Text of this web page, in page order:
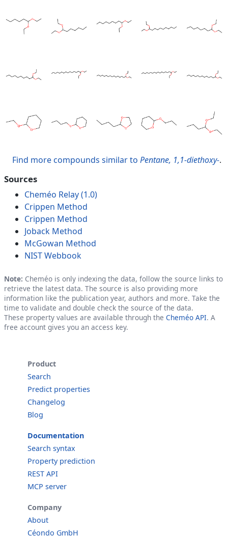
Find more compounds similar to Pentane, 1,1-diethoxy-.
Sources
Cheméo Relay (1.0)
Crippen Method
Crippen Method
Joback Method
McGowan Method
NIST Webbook
Note: Cheméo is only indexing the data, follow the source links to
retrieve the latest data. The source is also providing more
information like the publication year, authors and more. Take the
time to validate and double check the source of the data.
These property values are available through the Cheméo API. A
free account gives you an access key.
Product
Search
Predict properties
Changelog
Blog
Documentation
Search syntax
Property prediction
REST API
MCP server
Company
About
Céondo GmbH